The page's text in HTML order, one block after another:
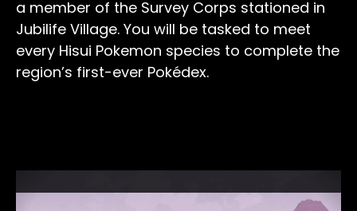
a member of the Survey Corps stationed in
Jubilife Village. You will be tasked to meet
every Hisui Pokemon species to complete the
region’s first-ever Pokédex.